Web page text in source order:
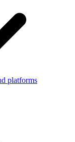
platforms